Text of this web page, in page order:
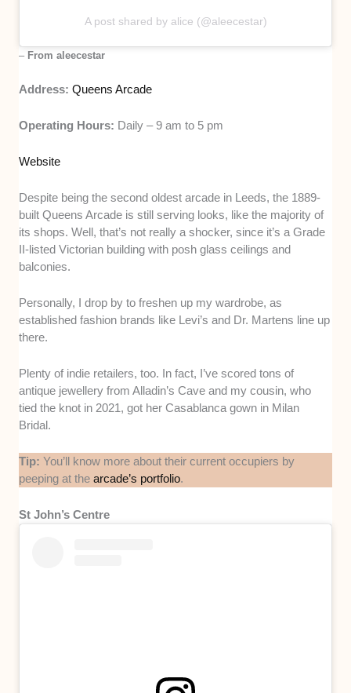
A post shared by alice (@aleecestar)
– From aleecestar
Address:Queens Arcade
Operating Hours: Daily – 9 am to 5 pm
Website
Despite being the second oldest arcade in Leeds, the 1889-
built Queens Arcade is still serving looks, like the majority of
its shops. Well, that’s not really a shocker, since it’s a Grade
II-listed Victorian building with posh glass ceilings and
balconies.
Personally, I drop by to freshen up my wardrobe, as
established fashion brands like Levi’s and Dr. Martens line up
there.
Plenty of indie retailers, too. In fact, I’ve scored tons of
antique jewellery from Alladin’s Cave and my cousin, who
tied the knot in 2021, got her Casablanca gown in Milan
Bridal.
Tip:You’ll know more about their current occupiers by
peeping at thearcade’s portfolio.
St John’s Centre